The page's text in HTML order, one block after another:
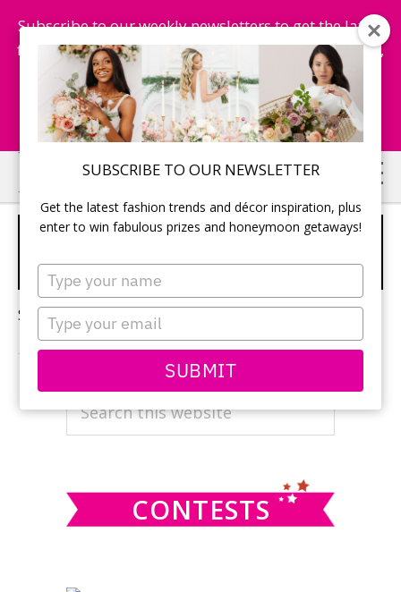
SUBSCRIBE TO OUR NEWSLETTER
Get the latest fashion trends and décor inspiration, plus
enter to win fabulous prizes and honeymoon getaways!
Type
your
name
Type
your
email
SUBMIT
Subscribe to our weekly newsletters to get the latest
fashion trends, chance to win honeymoon getaways,
and more...
Subscribe Now!
Skip
to
main
Skip
to
primary
TOP WEDDING RECEPTION
TRENDS 2024
Sorry, no content matched your criteria.
PRIMARY
SIDEBAR
CONTESTS